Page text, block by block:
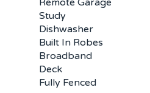
Remote Garage
Study
Dishwasher
Built In Robes
Broadband
Deck
Fully Fenced